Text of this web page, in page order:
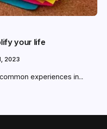
your life
2023
experiences in...